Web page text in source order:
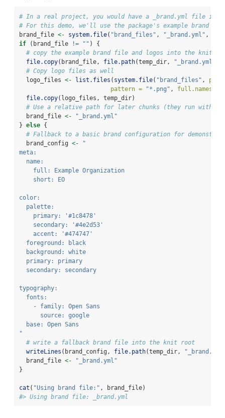
# In a real project, you would have a _brand.yml file in
# For this demo, we'll use the package's example brand
brand_file <- system.file( "brand_files" , "_brand.yml" ,
if (brand_file != "" ) {
# copy the example brand file and logos into the knit
file.copy(brand_file, file.path(temp_dir, "_brand.yml"
# Copy logo files as well
  logo_files
<- list.files ( system.file( "brand_files" ,
pattern =
"*.png" , full.names =
file.copy(logo_files, temp_dir)
# Use a relative path for later chunks (they run with
  brand_file
<-
"_brand.yml"
} else {
# Fallback to a basic brand configuration for
  brand_config
<-
"
meta:
  name:
    full: Example Organization
    short: EO
color:
  palette:
    primary: '#1c8478'
    secondary: '#4e2d53'
    accent: '#474747'
  foreground: black
  background: white
  primary: primary
  secondary: secondary
typography:
  fonts:
    - family: Open Sans
      source: google
  base: Open Sans
"
# write a fallback brand file into the knit root
writeLines (brand_config, file.path(temp_dir,
  brand_file
<-
"_brand.yml"
}
cat ( "Using brand file:" , brand_file)
#> Using brand file: _brand.yml